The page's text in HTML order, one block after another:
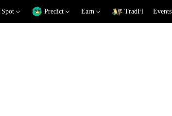
Spot Predict Earn TradFi Events